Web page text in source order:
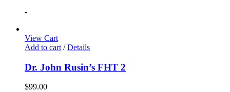
-
View Cart
Add to cart / Details
Dr. John Rusin’s FHT 2
$99.00